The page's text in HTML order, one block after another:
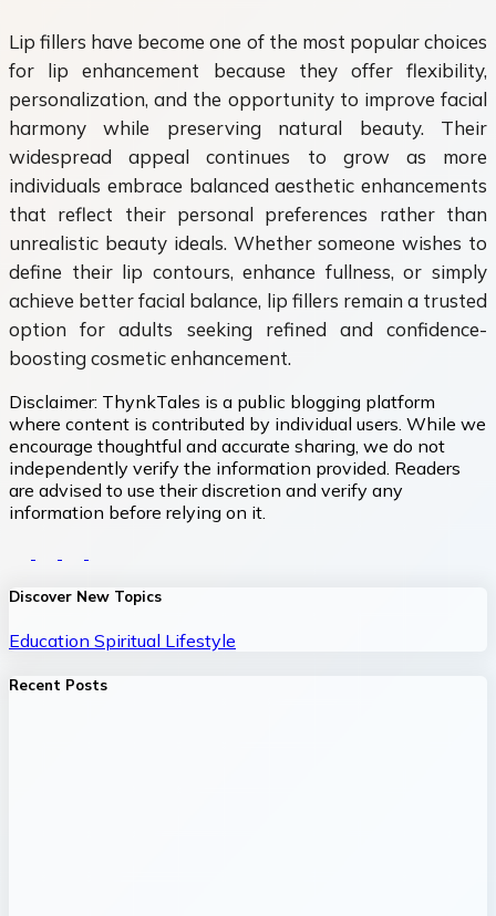
Lip fillers have become one of the most popular choices
for lip enhancement because they offer flexibility,
personalization, and the opportunity to improve facial
harmony while preserving natural beauty. Their
widespread appeal continues to grow as more
individuals embrace balanced aesthetic enhancements
that reflect their personal preferences rather than
unrealistic beauty ideals. Whether someone wishes to
define their lip contours, enhance fullness, or simply
achieve better facial balance, lip fillers remain a trusted
option for adults seeking refined and confidence-
boosting cosmetic enhancement.
Disclaimer: ThynkTales is a public blogging platform
where content is contributed by individual users. While we
encourage thoughtful and accurate sharing, we do not
independently verify the information provided. Readers
are advised to use their discretion and verify any
information before relying on it.
Discover New Topics
Education Spiritual Lifestyle
Recent Posts